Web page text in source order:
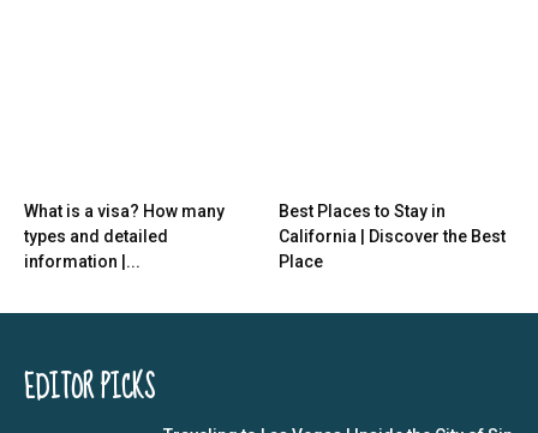
What is a visa? How many
types and detailed
information |...
Best Places to Stay in
California | Discover the Best
Place
EDITOR PICKS